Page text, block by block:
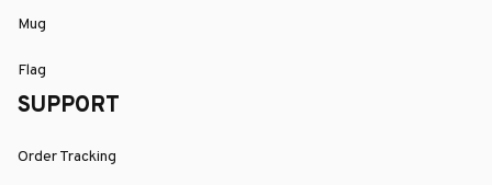
Mug
Flag
SUPPORT
Order Tracking